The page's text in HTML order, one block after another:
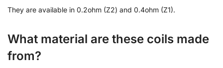
They are available in 0.2ohm (Z2) and 0.4ohm (Z1).
What material are these coils made
from?